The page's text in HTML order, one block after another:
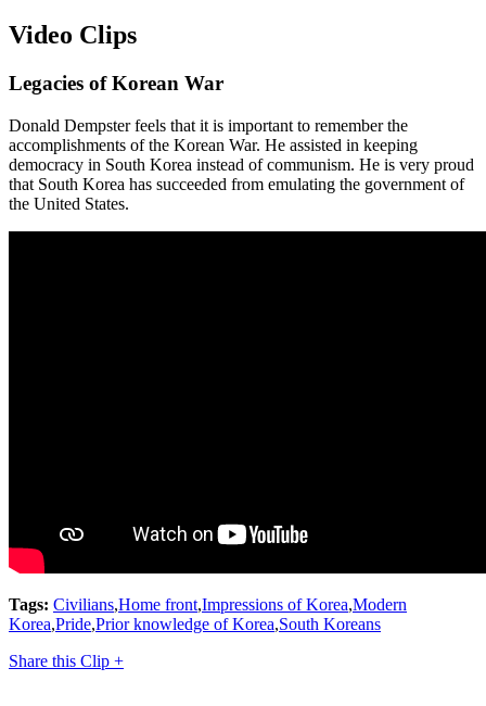
Video Clips
Legacies of Korean War
Donald Dempster feels that it is important to remember the
accomplishments of the Korean War. He assisted in keeping
democracy in South Korea instead of communism. He is very proud
that South Korea has succeeded from emulating the government of
the United States.
Tags: Civilians,Home front,Impressions of Korea,Modern
Korea,Pride,Prior knowledge of Korea,South Koreans
Share this Clip +